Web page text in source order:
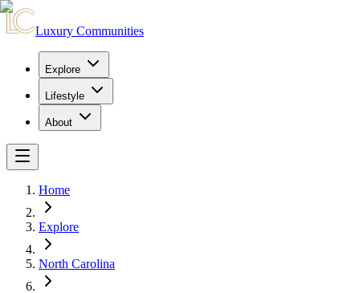
Luxury Communities
Explore
Lifestyle
About
Home
Explore
North Carolina